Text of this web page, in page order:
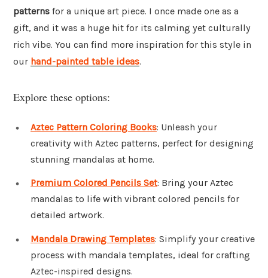
patterns for a unique art piece. I once made one as a
gift, and it was a huge hit for its calming yet culturally
rich vibe. You can find more inspiration for this style in
our hand-painted table ideas.
Explore these options:
Aztec Pattern Coloring Books: Unleash your
creativity with Aztec patterns, perfect for designing
stunning mandalas at home.
Premium Colored Pencils Set: Bring your Aztec
mandalas to life with vibrant colored pencils for
detailed artwork.
Mandala Drawing Templates: Simplify your creative
process with mandala templates, ideal for crafting
Aztec-inspired designs.